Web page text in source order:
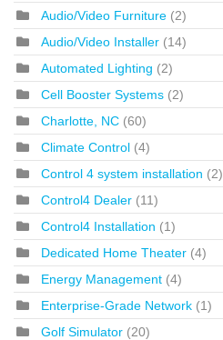
Audio/Video Furniture (2)
Audio/Video Installer (14)
Automated Lighting (2)
Cell Booster Systems (2)
Charlotte, NC (60)
Climate Control (4)
Control 4 system installation (2)
Control4 Dealer (11)
Control4 Installation (1)
Dedicated Home Theater (4)
Energy Management (4)
Enterprise-Grade Network (1)
Golf Simulator (20)